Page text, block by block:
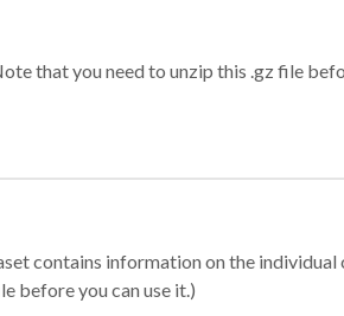
that you need to unzip this .gz file
contains information on the
before you can use it.)